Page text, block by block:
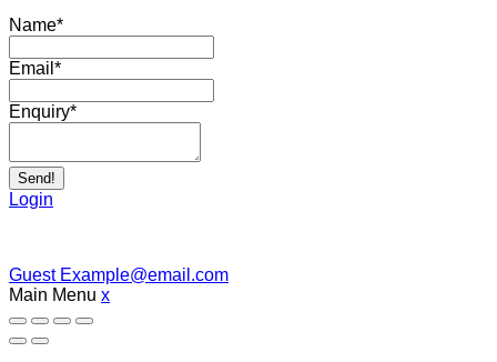
Name*
Email *
Enquiry*
Send!
Login
Guest Example@email.com
Main Menu x